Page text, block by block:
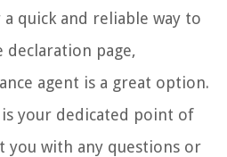
quick and reliable way to
declaration page,
agent is a great option.
your dedicated point of
you with any questions or